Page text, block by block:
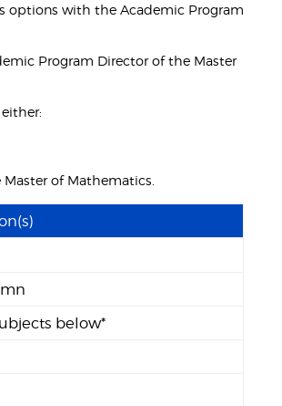
options with the Academic Program
Program Director of the Master
of Mathematics.
below*